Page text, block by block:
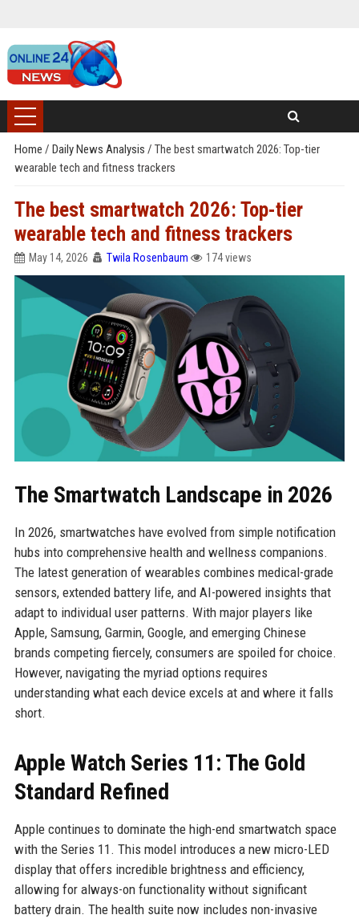
Home / Daily News Analysis / The best smartwatch 2026: Top-tier
wearable tech and fitness trackers
The best smartwatch 2026: Top-tier
wearable tech and fitness trackers
May 14, 2026 Twila Rosenbaum 174 views
The Smartwatch Landscape in 2026
In 2026, smartwatches have evolved from simple notification
hubs into comprehensive health and wellness companions.
The latest generation of wearables combines medical-grade
sensors, extended battery life, and AI-powered insights that
adapt to individual user patterns. With major players like
Apple, Samsung, Garmin, Google, and emerging Chinese
brands competing fiercely, consumers are spoiled for choice.
However, navigating the myriad options requires
understanding what each device excels at and where it falls
short.
Apple Watch Series 11: The Gold
Standard Refined
Apple continues to dominate the high-end smartwatch space
with the Series 11. This model introduces a new micro-LED
display that offers incredible brightness and efficiency,
allowing for always-on functionality without significant
battery drain. The health suite now includes non-invasive